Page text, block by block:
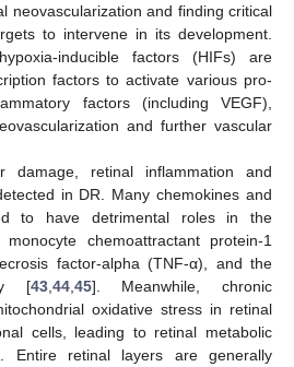
neovascularization and finding critical
to intervene in its development.
inducible factors (HIFs) are
factors to activate various pro-
factors (including VEGF),
and further vascular
damage, retinal inflammation and
in DR. Many chemokines and
to have detrimental roles in the
chemoattractant protein-1
factor-alpha (TNF-α), and the
[43, 44, 45]. Meanwhile, chronic
oxidative stress in retinal
cells, leading to retinal metabolic
Entire retinal layers are generally